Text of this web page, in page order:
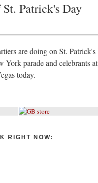
Patrick's Day
are doing on St.
York parade and celebrants
today.
RIGHT NOW: